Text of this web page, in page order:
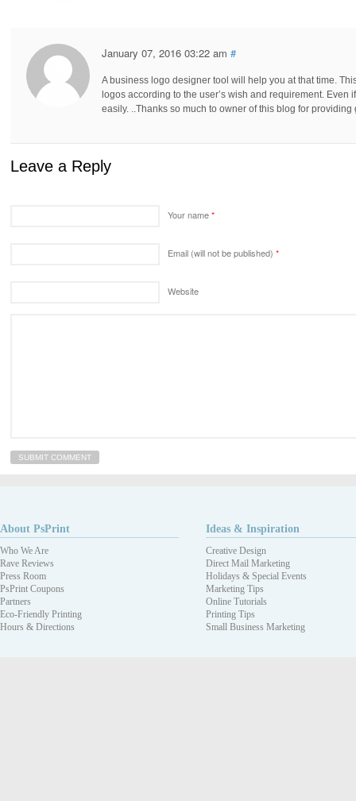
January 07, 2016 03:22 am #
A business logo designer tool will help you at that time.
logos according to the user’s wish and requirement.
easily. ..Thanks so much to owner of this blog for providing
Leave a Reply
Your name*
Email (will not be published) *
Website
About PsPrint
Who We Are
Rave Reviews
Press Room
PsPrint Coupons
Partners
Eco-Friendly Printing
Hours & Directions
Ideas & Inspiration
Creative Design
Direct Mail Marketing
Holidays & Special Events
Marketing Tips
Online Tutorials
Printing Tips
Small Business Marketing